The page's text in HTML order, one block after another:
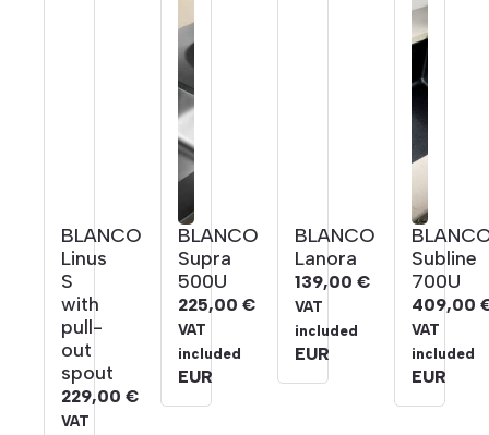
BLANCO
Linus
S
with
pull-
out
spout
229,00 €
VAT
BLANCO
Supra
500U
225,00 €
VAT
included
EUR
BLANCO
Lanora
139,00 €
VAT
included
EUR
Subline
700U
409,00
VAT
included
EUR